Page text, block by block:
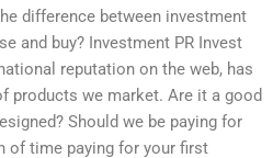
difference between investment
and buy? Investment PR Invest
reputation on the web, has
products we market. Are it a good
Should we be paying for
of time paying for your first